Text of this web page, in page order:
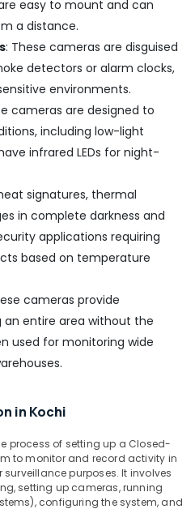
easy to mount and can
a distance.
: These cameras are disguised
detectors or alarm clocks,
environments.
cameras are designed to
including low-light
infrared LEDs for night-
signatures, thermal
in complete darkness and
applications requiring
based on temperature
cameras provide
entire area without the
used for monitoring wide
in Kochi
process of setting up a Closed-
to monitor and record activity in
purposes. It involves
setting up cameras, running
configuring the system, and